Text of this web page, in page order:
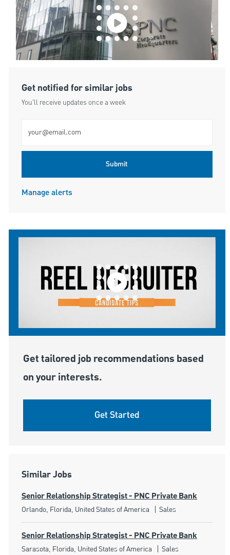
Get notified for similar jobs
You'll receive updates once a week
Submit
Manage alerts
Get tailored job recommendations based
on your interests.
Get Started
Similar Jobs
Senior Relationship Strategist - PNC Private Bank
Location
Orlando, Florida, United States of America Category
Sales
Senior Relationship Strategist - PNC Private Bank
Location
Sarasota, Florida, United States of America Category
Sales